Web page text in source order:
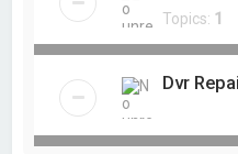
Topics: 1
Dvr